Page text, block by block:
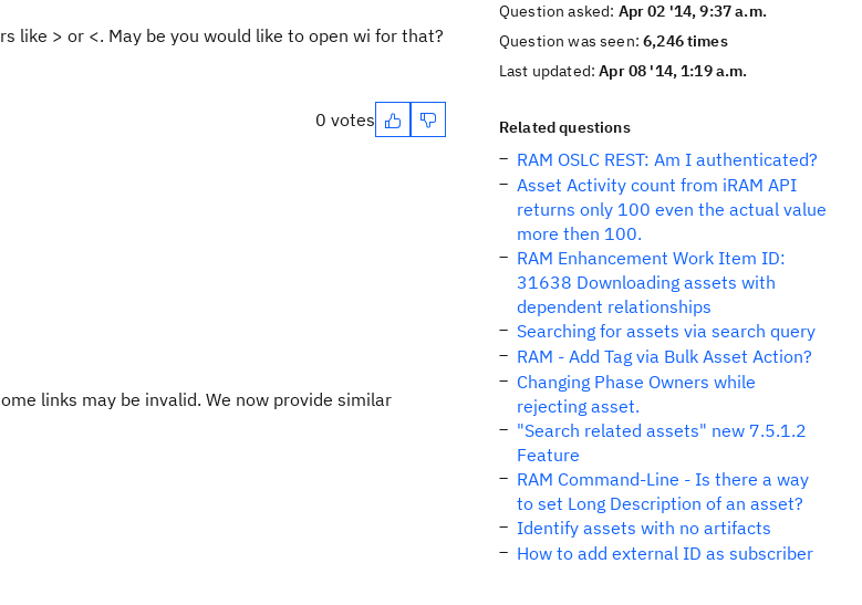
like > or <. May be you would like to open wi for that?
0 votes
links may be invalid. We now provide similar
Question asked: Apr 02 '14, 9:37 a.m.
Question was seen:6,246 times
Last updated:Apr 08 '14, 1:19 a.m.
Related questions
RAM OSLC REST: Am I authenticated?
Asset Activity count from iRAM API
returns only 100 even the actual value
more then 100.
RAM Enhancement Work Item ID:
31638 Downloading assets with
dependent relationships
Searching for assets via search query
RAM - Add Tag via Bulk Asset Action?
Changing Phase Owners while
rejecting asset.
"Search related assets" new 7.5.1.2
Feature
RAM Command-Line - Is there a way
to set Long Description of an asset?
Identify assets with no artifacts
How to add external ID as subscriber